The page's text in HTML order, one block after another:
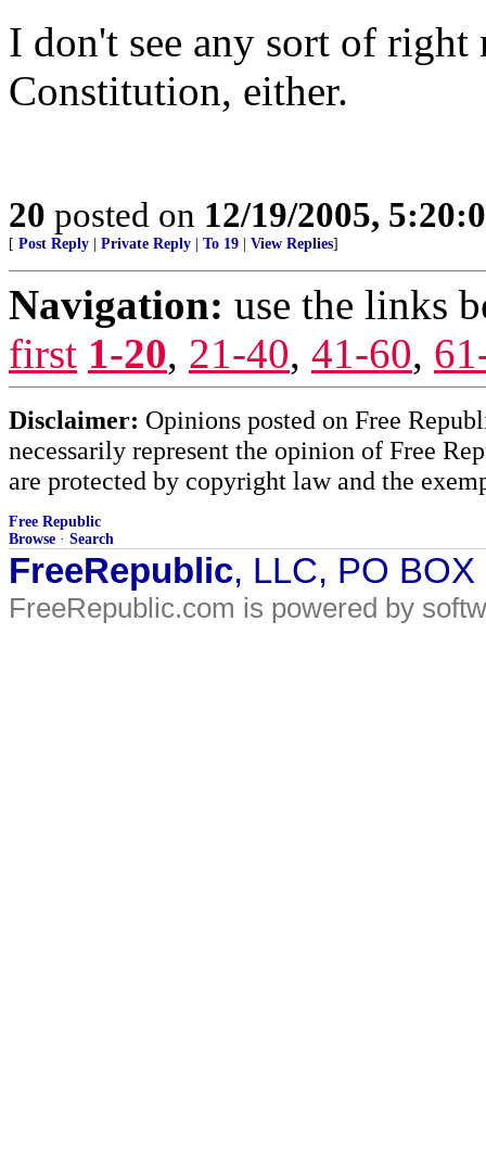
I don't see any sort of
Constitution, either.
20 posted on 12/19/2005,
[ Post Reply Private Reply To 19 View Replies]
Navigation: use the links
first 1-20, 21-40, 41-60,
Disclaimer: Opinions posted on Free
necessarily represent the opinion of Free
are protected by copyright law and the
Free Republic
Browse · Search
FreeRepublic, LLC, PO
FreeRepublic.com is powered by